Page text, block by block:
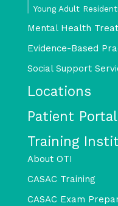
Young Adult
Mental Health
Evidence-Based
Social Support
Locations
Patient Portal
Training
About OTI
CASAC Training
CASAC Exam